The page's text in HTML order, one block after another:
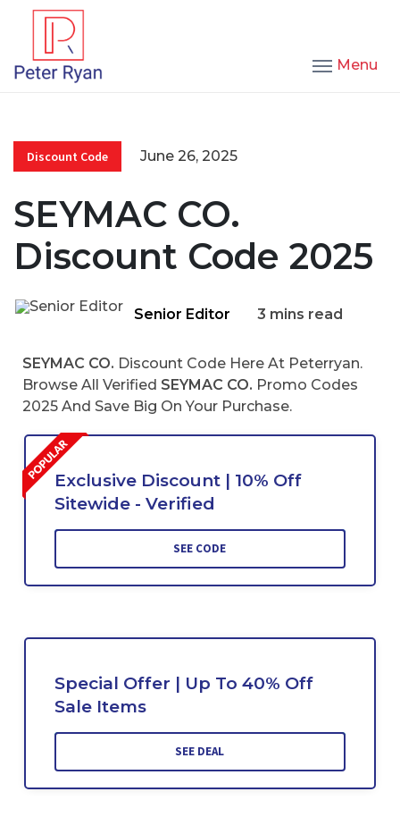
Menu
Discount Code June 26, 2025
SEYMAC CO.
Discount Code 2025
Senior Editor 3 mins read
SEYMAC CO. Discount Code Here At Peterryan.
Browse All Verified SEYMAC CO. Promo Codes
2025 And Save Big On Your Purchase.
Exclusive Discount | 10% Off
Sitewide - Verified
SEE CODE
Special Offer | Up To 40% Off
Sale Items
SEE DEAL